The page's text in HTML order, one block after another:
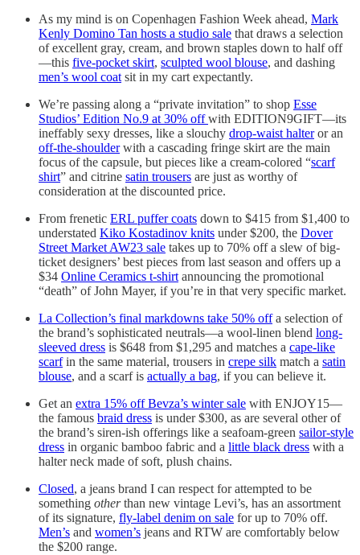
As my mind is on Copenhagen Fashion Week ahead, Mark
Kenly Domino Tan hosts a studio sale that draws a selection
of excellent gray, cream, and brown staples down to half off
—this five-pocket skirt, sculpted wool blouse, and dashing
men’s wool coat sit in my cart expectantly.
We’re passing along a “private invitation” to shop Esse
Studios’ Edition No.9 at 30% offwith EDITION9GIFT—its
ineffably sexy dresses, like a slouchy drop-waist halteror an
off-the-shoulderwith a cascading fringe skirt are the main
focus of the capsule, but pieces like a cream-colored “scarf
shirt” and citrine satin trousers are just as worthy of
consideration at the discounted price.
From frenetic ERL puffer coats down to $415 from $1,400 to
understated Kiko Kostadinov knits under $200, the Dover
Street Market AW23 sale takes up to 70% off a slew of big-
ticket designers’ best pieces from last season and offers up a
$34 Online Ceramics t-shirt announcing the promotional
“death” of John Mayer, if you’re in that very specific market.
La Collection’s final markdowns take 50% offa selection of
the brand’s sophisticated neutrals—a wool-linen blend long-
sleeved dress is $648 from $1,295 and matches a cape-like
scarfin the same material, trousers in crepe silk match a satin
blouse, and a scarf is actually a bag, if you can believe it.
Get an extra 15% off Bevza’s winter sale with ENJOY15—
the famous braid dress is under $300, as are several other of
the brand’s siren-ish offerings like a seafoam-green sailor-style
dress in organic bamboo fabric and a little black dress with a
halter neck made of soft, plush chains.
Closed, a jeans brand I can respect for attempted to be
something otherthan new vintage Levi’s, has an assortment
of its signature, fly-label denim on sale for up to 70% off.
Men’s and women’s jeans and RTW are comfortably below
the $200 range.